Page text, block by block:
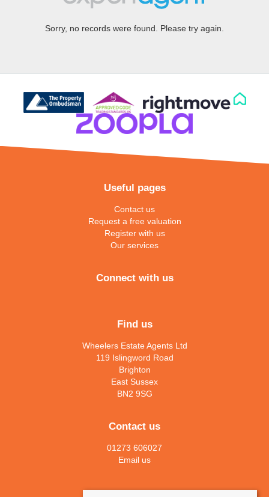
Sorry, no records were found. Please try again.
Useful pages
Contact us
Request a free valuation
Register with us
Our services
Connect with us
Find us
Wheelers Estate Agents Ltd
119 Islingword Road
Brighton
East Sussex
BN2 9SG
Contact us
01273 606027
Email us